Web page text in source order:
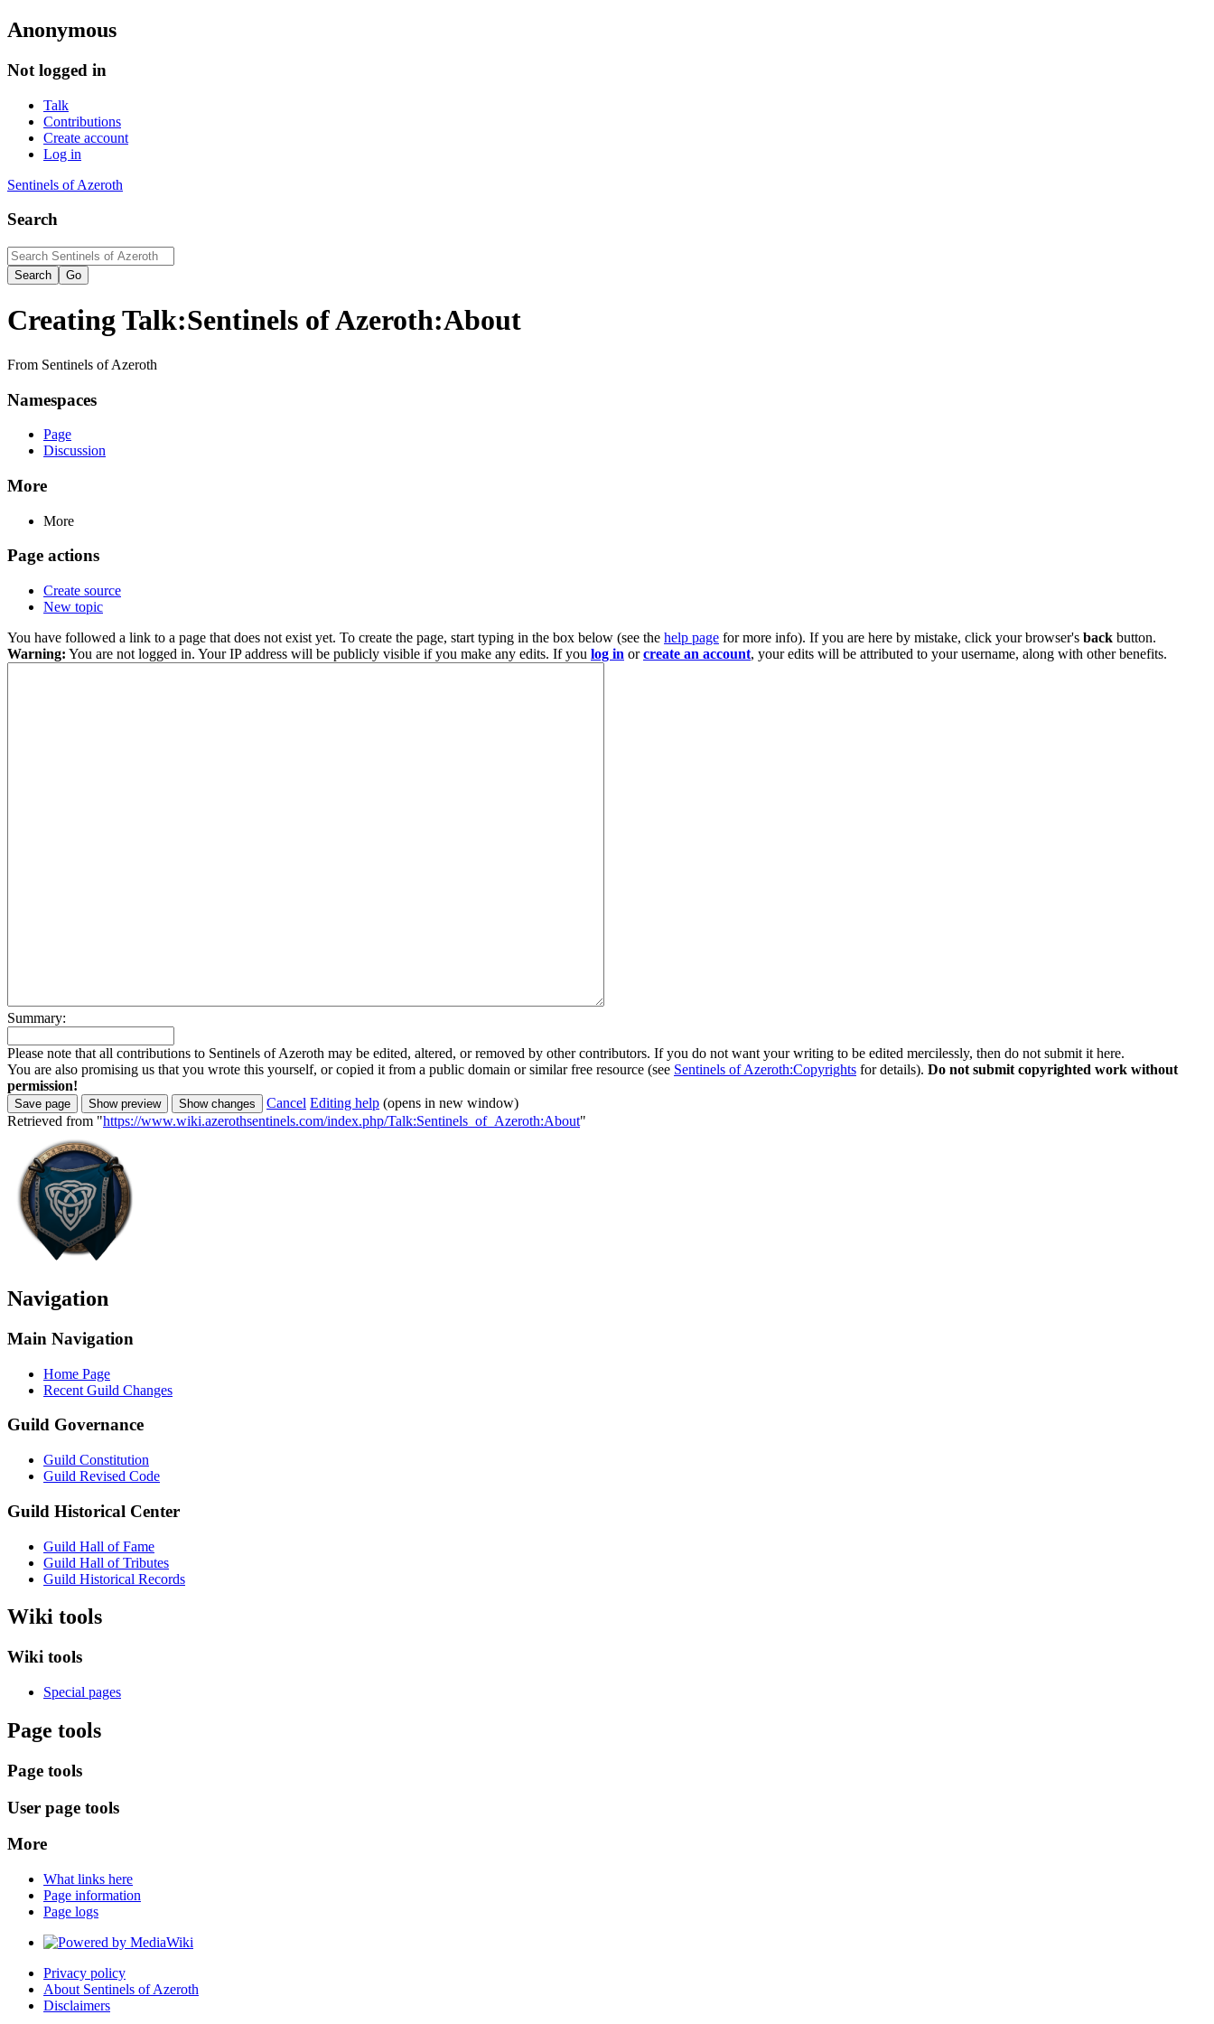
Anonymous
Not logged in
Talk
Contributions
Create account
Log in
Sentinels of Azeroth
Search
CreatingTalk:Sentinels of Azeroth:About
From Sentinels of Azeroth
Namespaces
Page
Discussion
More
More
Page actions
Create source
New topic
You have followed a link to a page that does not exist yet. To create the page, start typing in the box below (see the help page for more info). If you are here by mistake, click your browser's back button.
Warning: You are not logged in. Your IP address will be publicly visible if you make any edits. If you log in orcreate an account, your edits will be attributed to your username, along with other benefits.
Summary:
Please note that all contributions to Sentinels of Azeroth may be edited, altered, or removed by other contributors. If you do not want your writing to be edited mercilessly, then do not submit it here.
You are also promising us that you wrote this yourself, or copied it from a public domain or similar free resource (see Sentinels of Azeroth:Copyrights for details). Do not submit copyrighted work without
permission!
Cancel Editing help (opens in new window)
Retrieved from "https://www.wiki.azerothsentinels.com/index.php/Talk:Sentinels_of_Azeroth:About"
Navigation
Main Navigation
Home Page
Recent Guild Changes
Guild Governance
Guild Constitution
Guild Revised Code
Guild Historical Center
Guild Hall of Fame
Guild Hall of Tributes
Guild Historical Records
Wiki tools
Wiki tools
Special pages
Page tools
Page tools
User page tools
More
What links here
Page information
Page logs
Privacy policy
About Sentinels of Azeroth
Disclaimers